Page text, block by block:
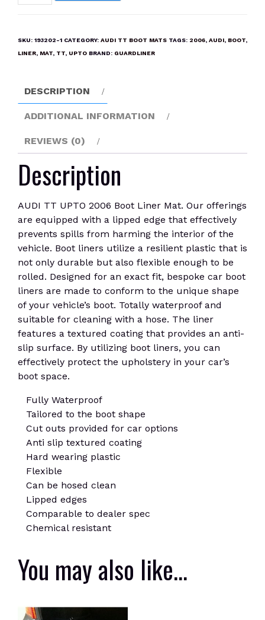
TT
Boot
quantity
SKU: 193202-1 CATEGORY: AUDI TT BOOT MATS TAGS: 2006, AUDI, BOOT,
LINER, MAT, TT, UPTO BRAND: GUARDLINER
DESCRIPTION
ADDITIONAL INFORMATION
REVIEWS (0)
Description
AUDI TT UPTO 2006 Boot Liner Mat. Our offerings
are equipped with a lipped edge that effectively
prevents spills from harming the interior of the
vehicle. Boot liners utilize a resilient plastic that is
not only durable but also flexible enough to be
rolled. Designed for an exact fit, bespoke car boot
liners are made to conform to the unique shape
of your vehicle’s boot. Totally waterproof and
suitable for cleaning with a hose. The liner
features a textured coating that provides an anti-
slip surface. By utilizing boot liners, you can
effectively protect the upholstery in your car’s
boot space.
Fully Waterproof
Tailored to the boot shape
Cut outs provided for car options
Anti slip textured coating
Hard wearing plastic
Flexible
Can be hosed clean
Lipped edges
Comparable to dealer spec
Chemical resistant
You may also like…